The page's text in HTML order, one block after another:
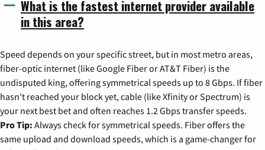
What is the fastest internet provider available
in this area?
Speed depends on your specific street, but in most metro areas,
fiber-optic internet (like Google Fiber or AT&T Fiber) is the
undisputed king, offering symmetrical speeds up to 8 Gbps. If fiber
hasn't reached your block yet, cable (like Xfinity or Spectrum) is
your next best bet and often reaches 1.2 Gbps transfer speeds.
Pro Tip: Always check for symmetrical speeds. Fiber offers the
same upload and download speeds, which is a game-changer for